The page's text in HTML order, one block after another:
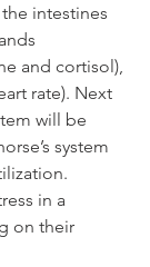
intestines
and cortisol),
rate). Next
will be
system
in a
on their